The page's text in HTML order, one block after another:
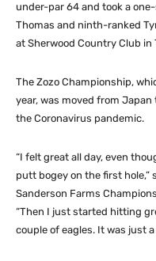
under-par 64 and took a
Thomas and ninth-ranked
at Sherwood Country Club in
The Zozo Championship,
year, was moved from
the Coronavirus pandemic.
“I felt great all day, even
putt bogey on the first hole,”
Sanderson Farms
“Then I just started hitting
couple of eagles. It was just